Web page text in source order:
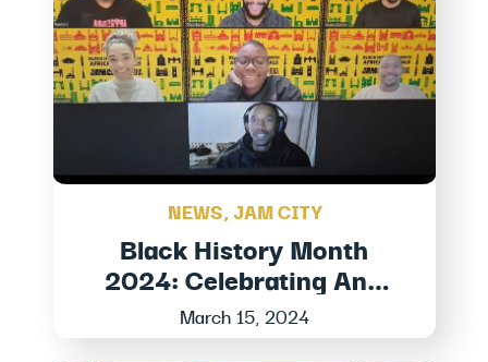
NEWS,JAM CITY
Black History Month
2024: Celebrating And
Honoring Black Stories At
Jam City
March 15, 2024